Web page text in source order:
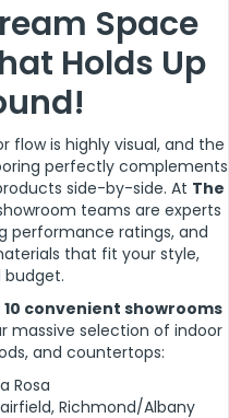
Space
Holds Up
is highly visual, and the
perfectly complements
side-by-side. At The
teams are experts
performance ratings, and
that fit your style,
budget.
convenient showrooms
massive selection of indoor
and countertops:
Rosa
Richmond/Albany